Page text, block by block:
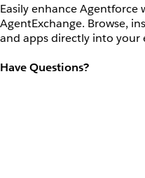
Easily enhance
AgentExchange. Browse,
and apps directly into your
Have Questions?